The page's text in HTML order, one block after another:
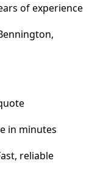
of experience
in minutes
reliable